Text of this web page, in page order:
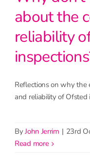
about the
reliability
Reflections on why the
and reliability of Ofsted
ByJohn Jerrim | 23rd
read more